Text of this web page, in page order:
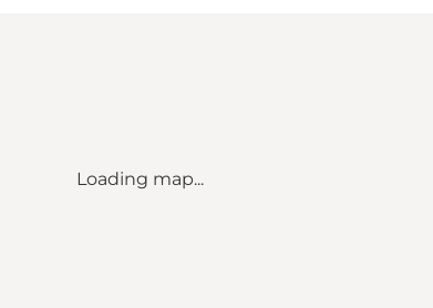
Loading map...